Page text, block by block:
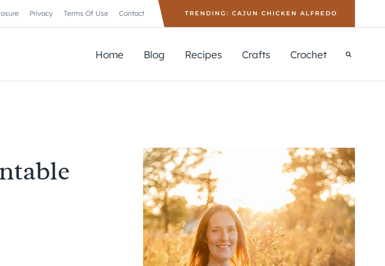
Privacy Terms Of Use Contact TRENDING: CAJUN CHICKEN ALFREDO
Home Blog Recipes Crafts Crochet